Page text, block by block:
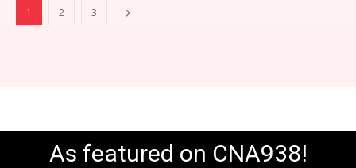
1 2 3
As featured on CNA938!